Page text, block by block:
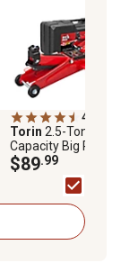
4.3
Torin 2.5-Ton
Capacity Big Red
Jack with Case
$89.99